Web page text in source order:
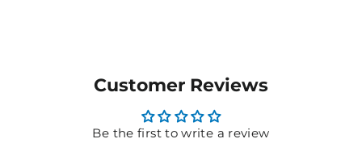
Customer Reviews
Be the first to write a review